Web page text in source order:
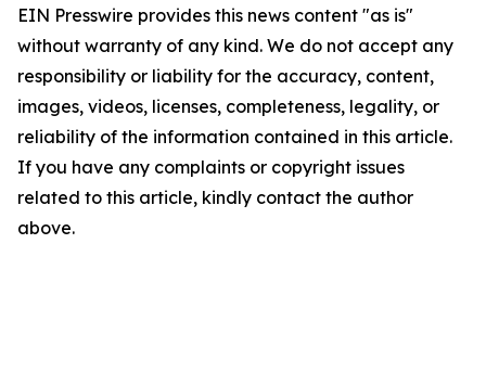
EIN Presswire provides this news content "as is"
without warranty of any kind. We do not accept any
responsibility or liability for the accuracy, content,
images, videos, licenses, completeness, legality, or
reliability of the information contained in this article.
If you have any complaints or copyright issues
related to this article, kindly contact the author
above.